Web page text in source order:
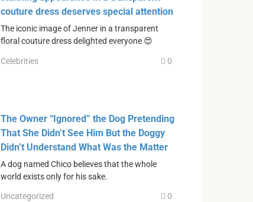
couture dress deserves special attention
The iconic image of Jenner in a transparent
floral couture dress delighted everyone 😍
Celebrities 0
The Owner “Ignored” the Dog Pretending
That She Didn’t See Him But the Doggy
Didn’t Understand What Was the Matter
A dog named Chico believes that the whole
world exists only for his sake.
Uncategorized 0